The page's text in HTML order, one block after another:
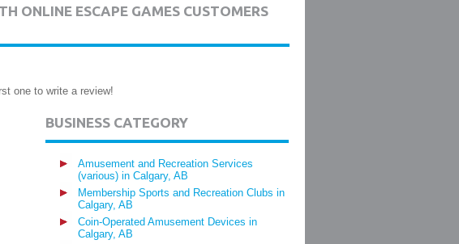
ONLINE ESCAPE GAMES CUSTOMERS
one to write a review!
BUSINESS CATEGORY
Amusement and Recreation Services
(various) in Calgary, AB
Membership Sports and Recreation Clubs in
Calgary, AB
Coin-Operated Amusement Devices in
Calgary, AB